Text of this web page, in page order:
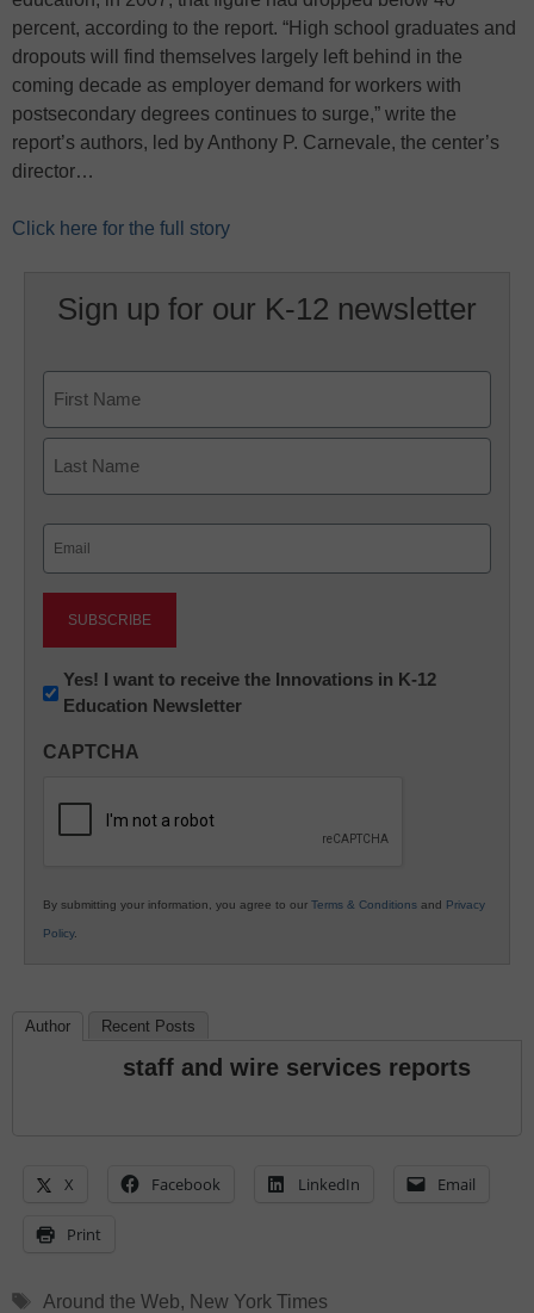
percent, according to the report. “High school graduates and
dropouts will find themselves largely left behind in the
coming decade as employer demand for workers with
postsecondary degrees continues to surge,” write the
report’s authors, led by Anthony P. Carnevale, the center’s
director…
Click here for the full story
Sign up for our K-12 newsletter
First
Newsletter:
Innovations
K12
Yes! I want to receive the Innovations in K-12
Education Newsletter
CAPTCHA
By submitting your information, you agree to our Terms & Conditions and Privacy
Policy.
Author Recent Posts
staff and wire services reports
X Facebook LinkedIn Email
Print
Tags
Around the Web, New York Times